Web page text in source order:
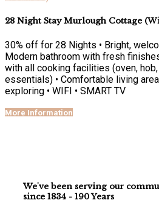
28 Night Stay Murlough Cottage
30% off for 28 Nights • Bright,
Modern bathroom with fresh
with all cooking facilities (oven,
essentials) • Comfortable living
exploring • WIFI • SMART TV
More Information
We've been serving our
since 1834 - 190 Years